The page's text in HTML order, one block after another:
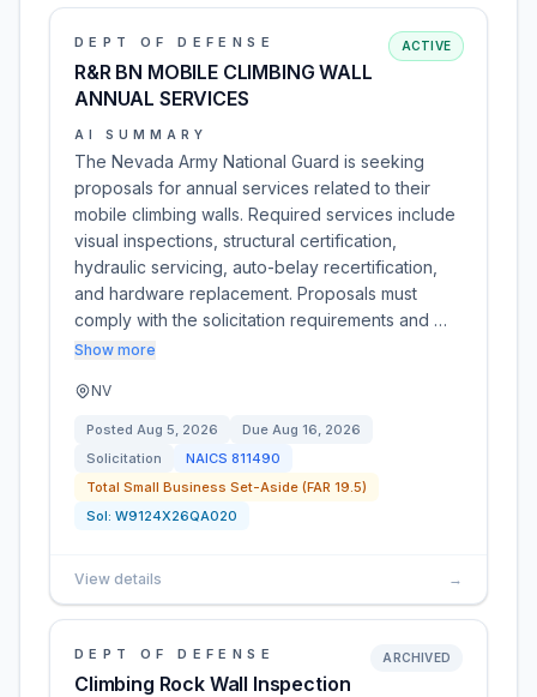
DEPT OF DEFENSE
R&R BN MOBILE CLIMBING WALL
ANNUAL SERVICES
ACTIVE
AI SUMMARY
The Nevada Army National Guard is seeking
proposals for annual services related to their
mobile climbing walls. Required services include
visual inspections, structural certification,
hydraulic servicing, auto-belay recertification,
and hardware replacement. Proposals must
comply with the solicitation requirements and …
Show more
NV
Posted Aug 5, 2026 Due Aug 16, 2026
Solicitation
NAICS 811490
Total Small Business Set-Aside (FAR 19.5)
Sol: W9124X26QA020
View details →
DEPT OF DEFENSE
Climbing Rock Wall Inspection
ARCHIVED